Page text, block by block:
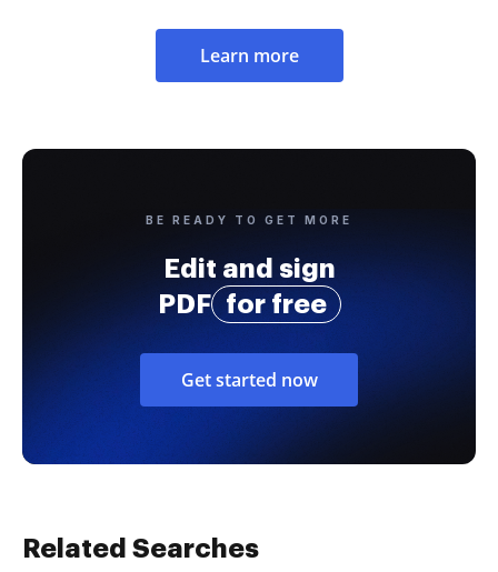
Learn more
BE READY TO GET MORE
Edit and sign
PDF
for free
Get started now
Related Searches